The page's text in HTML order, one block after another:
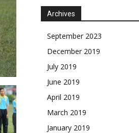
Archives
September 2023
December 2019
July 2019
June 2019
April 2019
March 2019
January 2019